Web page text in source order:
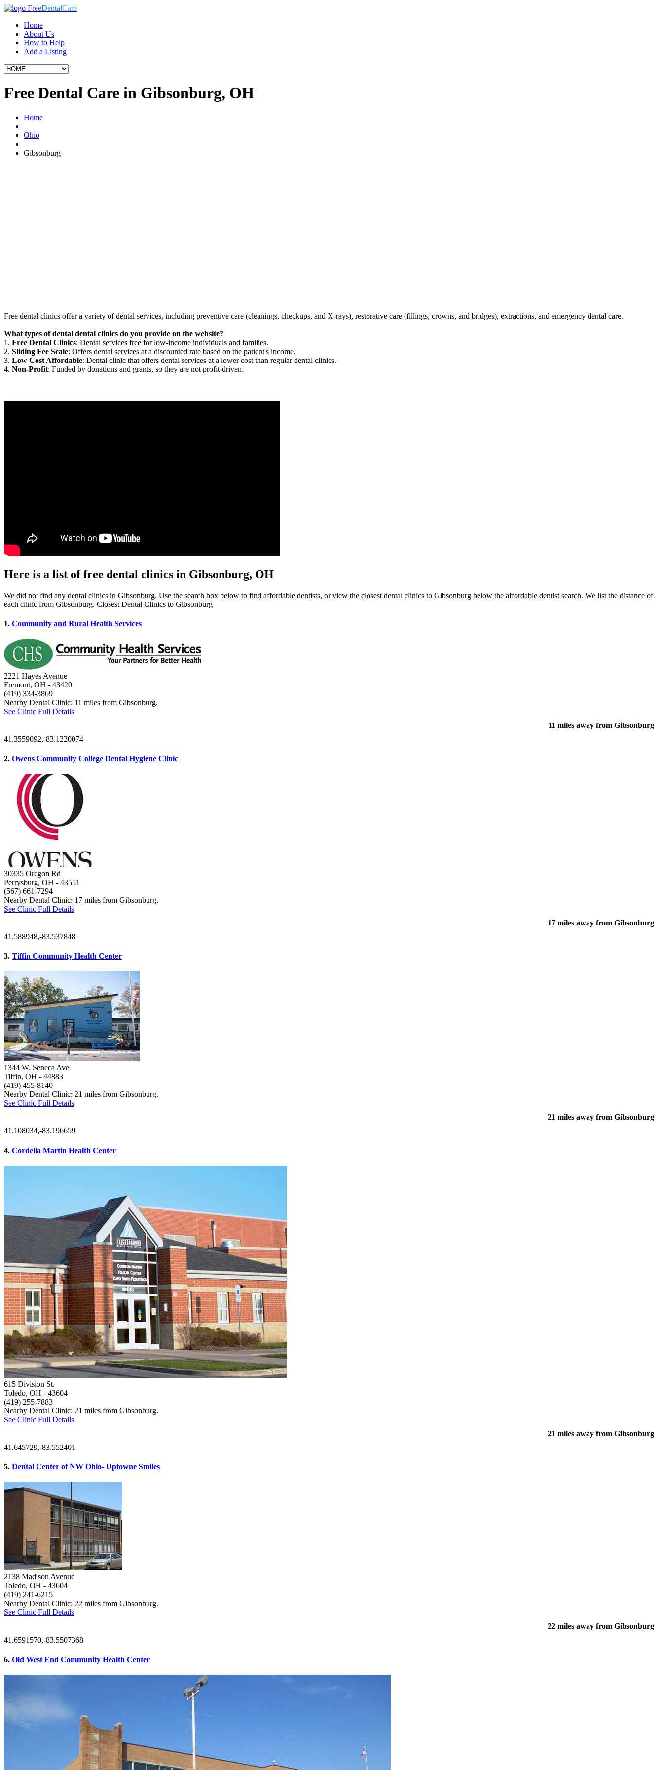
FreeDentalCare
Home
About Us
How to Help
Add a Listing
Free Dental Care in Gibsonburg, OH
Home
Ohio
Gibsonburg
Free dental clinics offer a variety of dental services, including preventive care (cleanings, checkups, and X-rays), restorative care (fillings, crowns, and bridges), extractions, and emergency dental care.
What types of dental dental clinics do you provide on the website?
1. Free Dental Clinics: Dental services free for low-income individuals and families.
2. Sliding Fee Scale: Offers dental services at a discounted rate based on the patient's income.
3. Low Cost Affordable: Dental clinic that offers dental services at a lower cost than regular dental clinics.
4. Non-Profit: Funded by donations and grants, so they are not profit-driven.
Here is a list of free dental clinics in Gibsonburg, OH
We did not find any dental clinics in Gibsonburg. Use the search box below to find affordable dentists, or view the closest dental clinics to Gibsonburg below the affordable dentist search. We list the distance of
each clinic from Gibsonburg. Closest Dental Clinics to Gibsonburg
1. Community and Rural Health Services
2221 Hayes Avenue
Fremont, OH - 43420
(419) 334-3869
Nearby Dental Clinic: 11 miles from Gibsonburg.
See Clinic Full Details
11 miles away from Gibsonburg
41.3559092,-83.1220074
2. Owens Community College Dental Hygiene Clinic
30335 Oregon Rd
Perrysburg, OH - 43551
(567) 661-7294
Nearby Dental Clinic: 17 miles from Gibsonburg.
See Clinic Full Details
17 miles away from Gibsonburg
41.588948,-83.537848
3. Tiffin Community Health Center
1344 W. Seneca Ave
Tiffin, OH - 44883
(419) 455-8140
Nearby Dental Clinic: 21 miles from Gibsonburg.
See Clinic Full Details
21 miles away from Gibsonburg
41.108034,-83.196659
4. Cordelia Martin Health Center
615 Division St.
Toledo, OH - 43604
(419) 255-7883
Nearby Dental Clinic: 21 miles from Gibsonburg.
See Clinic Full Details
21 miles away from Gibsonburg
41.645729,-83.552401
5. Dental Center of NW Ohio- Uptowne Smiles
2138 Madison Avenue
Toledo, OH - 43604
(419) 241-6215
Nearby Dental Clinic: 22 miles from Gibsonburg.
See Clinic Full Details
22 miles away from Gibsonburg
41.6591570,-83.5507368
6. Old West End Community Health Center